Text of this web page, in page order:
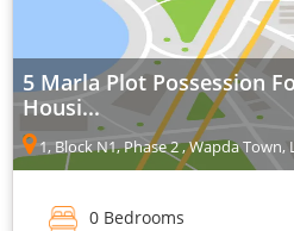
5 Marla Plot Possession
Housi...
1, Block N1, Phase 2 , Wapda Town,
0 Bedrooms